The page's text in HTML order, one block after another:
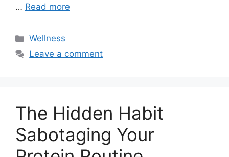
… Read more
Categories
Wellness
Leave a comment
The Hidden Habit
Sabotaging Your